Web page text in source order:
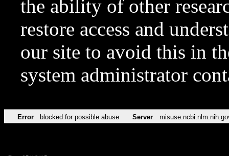
the ability of other
restore access and
our site to avoid this in
system administrator
Error blocked for possible abuse Server